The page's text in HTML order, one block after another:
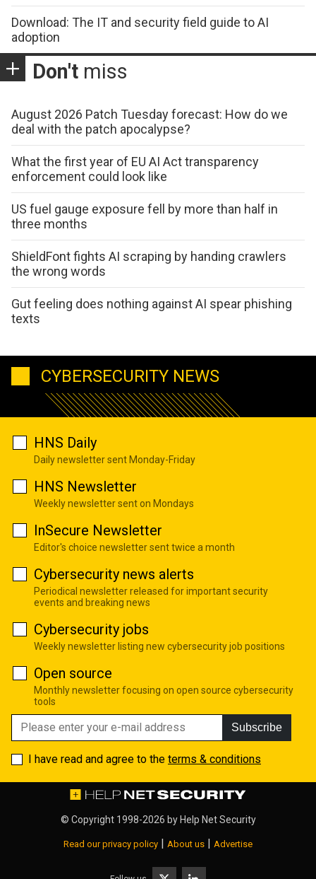
Download: The IT and security field guide to AI
adoption
Don't miss
August 2026 Patch Tuesday forecast: How do we
deal with the patch apocalypse?
What the first year of EU AI Act transparency
enforcement could look like
US fuel gauge exposure fell by more than half in
three months
ShieldFont fights AI scraping by handing crawlers
the wrong words
Gut feeling does nothing against AI spear phishing
texts
CYBERSECURITY NEWS
HNS Daily
Daily newsletter sent Monday-Friday
HNS Newsletter
Weekly newsletter sent on Mondays
InSecure Newsletter
Editor's choice newsletter sent twice a month
Cybersecurity news alerts
Periodical newsletter released for important security
events and breaking news
Cybersecurity jobs
Weekly newsletter listing new cybersecurity job positions
Open source
Monthly newsletter focusing on open source cybersecurity
tools
Subscribe
I have read and agree to the terms & conditions
© Copyright 1998-2026 by Help Net Security
Read our privacy policy | About us | Advertise